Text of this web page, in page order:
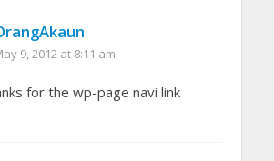
9, 2012 at 8:11 am
for the wp-page navi link